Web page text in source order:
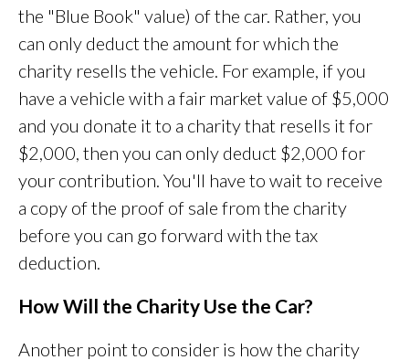
the "Blue Book" value) of the car. Rather, you
can only deduct the amount for which the
charity resells the vehicle. For example, if you
have a vehicle with a fair market value of $5,000
and you donate it to a charity that resells it for
$2,000, then you can only deduct $2,000 for
your contribution. You'll have to wait to receive
a copy of the proof of sale from the charity
before you can go forward with the tax
deduction.
How Will the Charity Use the Car?
Another point to consider is how the charity